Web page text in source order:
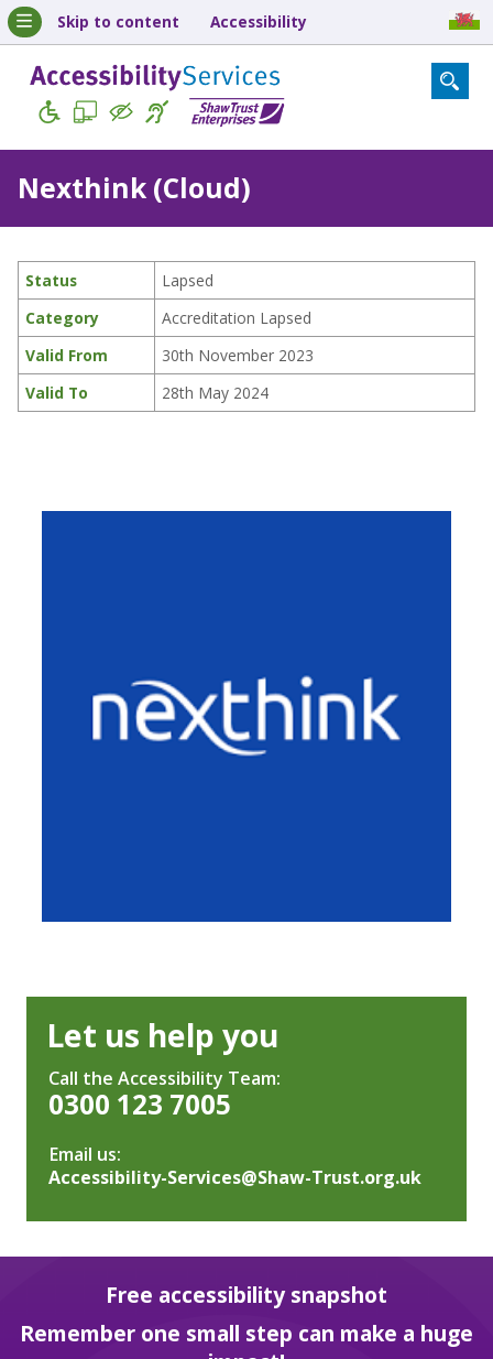
Skip to content Accessibility
Nexthink (Cloud)
Status
Lapsed
Category
Accreditation Lapsed
Valid From
30th November 2023
Valid To
28th May 2024
Let us help you
Call the Accessibility Team:
0300 123 7005
Email us:
Accessibility-Services@Shaw-Trust.org.uk
Free accessibility snapshot
Remember one small step can make a huge